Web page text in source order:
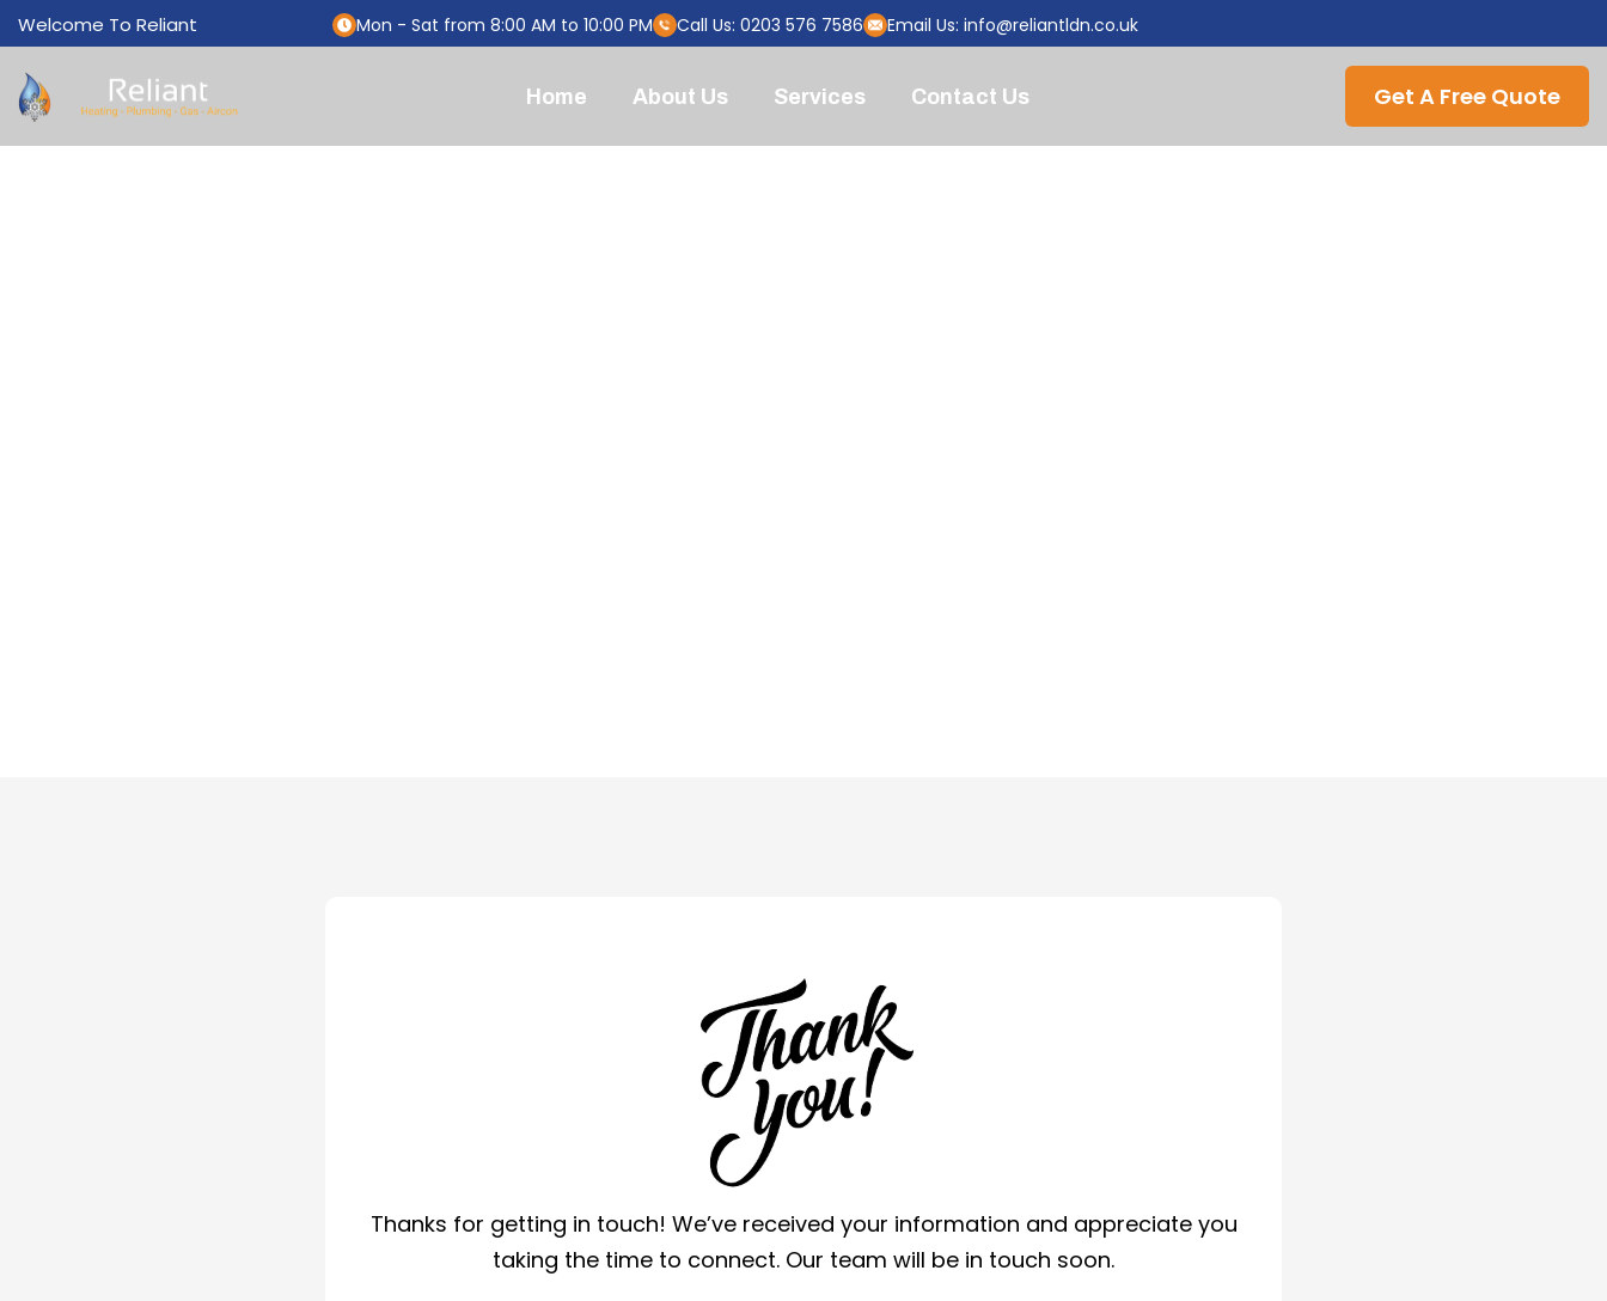
Welcome To Reliant Mon - Sat from 8:00 AM to 10:00 PM Call Us: 0203 576 7586 Email Us: info@reliantldn.co.uk
Home About Us Services Contact Us Get A Free Quote
Thanks for getting in touch! We’ve received your information and appreciate you
taking the time to connect. Our team will be in touch soon.